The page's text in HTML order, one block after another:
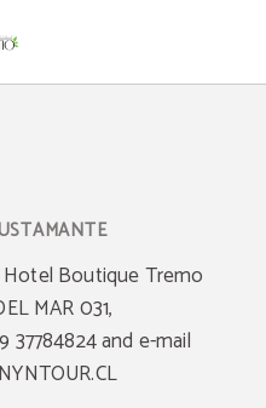
Boutique Tremo
MAR 031,
37784824 and e-mail